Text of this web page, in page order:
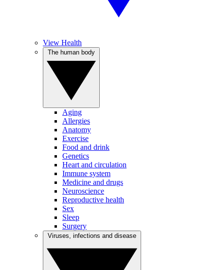
View Health
Aging
Allergies
Anatomy
Exercise
Food and drink
Genetics
Heart and circulation
Immune system
Medicine and drugs
Neuroscience
Reproductive health
Sex
Sleep
Surgery